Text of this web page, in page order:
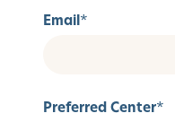
Email*
Preferred Center*